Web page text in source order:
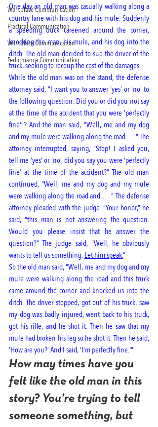
Workplace Communication
Practical Communication
Workplace Communication
Performance Communication
One day an old man was casually walking along a
country lane with his dog and his mule. Suddenly
a speeding truck careened around the corner,
knocking the man, his mule, and his dog into the
ditch. The old man decided to sue the driver of the
truck, seeking to recoup the cost of the damages.
While the old man was on the stand, the defense
attorney said, “I want you to answer ‘yes’ or ‘no’ to
the following question: Did you or did you not say
at the time of the accident that you were ‘perfectly
fine'”? And the man said, “Well, me and my dog
and my mule were walking along the road … ” The
attorney interrupted, saying, “Stop! I asked you,
tell me ‘yes’ or ‘no’, did you say you were ‘perfectly
fine’ at the time of the accident?” The old man
continued, “Well, me and my dog and my mule
were walking along the road and … ” The defense
attorney pleaded with the judge. “Your honor,” he
said, “this man is not answering the question.
Would you please insist that he answer the
question?” The judge said, “Well, he obviously
wants to tell us something. Let him speak.“
So the old man said, “Well, me and my dog and my
mule were walking along the road and this truck
came around the corner and knocked us into the
ditch. The driver stopped, got out of his truck, saw
my dog was badly injured, went back to his truck,
got his rifle, and he shot it. Then he saw that my
mule had broken his leg so he shot it. Then he said,
‘How are you?’ And I said, ‘I’m perfectly fine.'”
How may times have you
felt like the old man in this
story? You’re trying to tell
someone something, but